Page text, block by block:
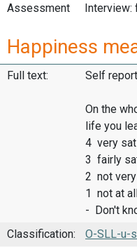
Assessment
Interview:
Happiness
Full text: Self
On the
life you
4 very
3 fairly
2 not
1 not at
- Don't
Classification:
O-SLL-u-